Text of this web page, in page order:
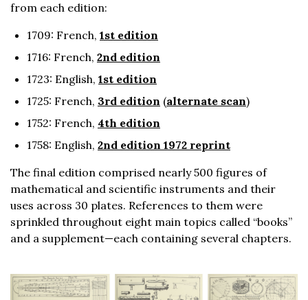
from each edition:
1709: French, 1st edition
1716: French, 2nd edition
1723: English, 1st edition
1725: French, 3rd edition (alternate scan)
1752: French, 4th edition
1758: English, 2nd edition 1972 reprint
The final edition comprised nearly 500 figures of
mathematical and scientific instruments and their
uses across 30 plates. References to them were
sprinkled throughout eight main topics called “books”
and a supplement—each containing several chapters.